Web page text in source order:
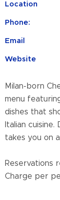
Location
Phone:
Email
Website
Milan-born
menu
dishes that
Italian
takes you on
Reservations
Charge per